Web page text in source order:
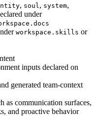
, soul , system,
under
workspace.skills or
inputs declared on
generated team-context
as communication surfaces,
and proactive behavior